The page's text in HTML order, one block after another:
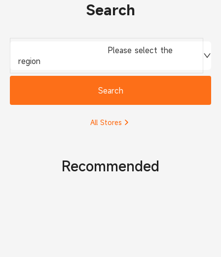
Search
Please select the
region
Search
All Stores
Recommended